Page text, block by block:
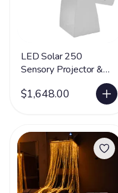
LED Solar 250
Sensory Projector &
$1,648.00